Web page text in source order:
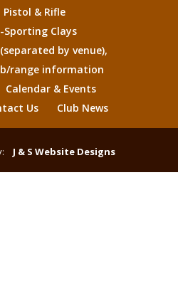
Pistol & Rifle
Sporting Clays
by venue),
range information
Calendar & Events
Us Club News
J & S Website Designs